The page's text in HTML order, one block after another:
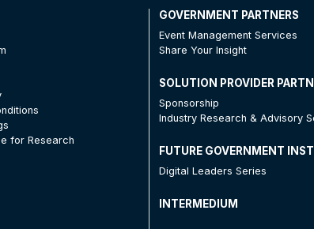
for Research
GOVERNMENT PARTNERS
Event Management Services
Share Your Insight
SOLUTION PROVIDER
Sponsorship
Industry Research & Advisory
FUTURE GOVERNMENT
Digital Leaders Series
INTERMEDIUM